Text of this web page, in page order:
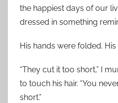
the happiest days of our
dressed in something
His hands were folded.
“They cut it too short,” I
to touch his hair. “You
short.”